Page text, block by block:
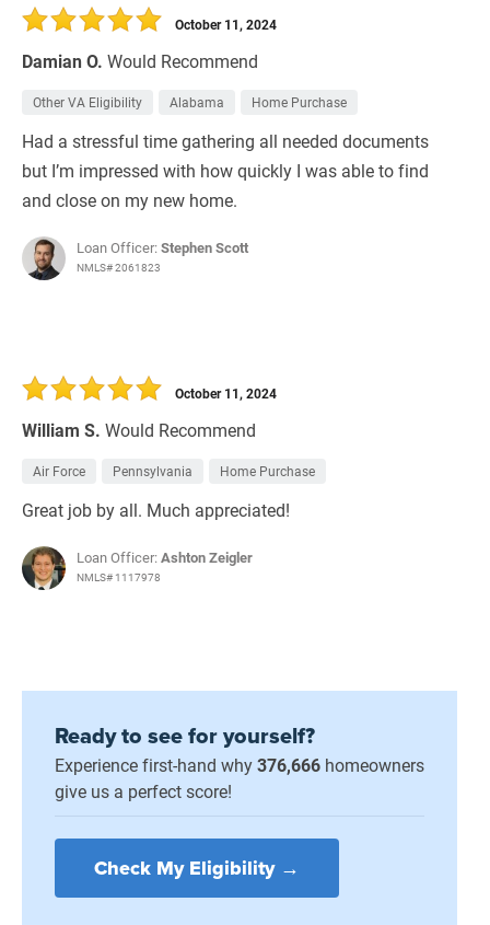
Damian O. Would Recommend
October 11, 2024
Other VA Eligibility Alabama Home Purchase
Had a stressful time gathering all needed documents
but I’m impressed with how quickly I was able to find
and close on my new home.
Loan Officer:Stephen Scott
NMLS# 2061823
William S. Would Recommend
October 11, 2024
Air Force Pennsylvania Home Purchase
Great job by all. Much appreciated!
Loan Officer:Ashton Zeigler
NMLS# 1117978
Ready to see for yourself?
Experience first-hand why376,666 homeowners
give us a perfect score!
Check My Eligibility →